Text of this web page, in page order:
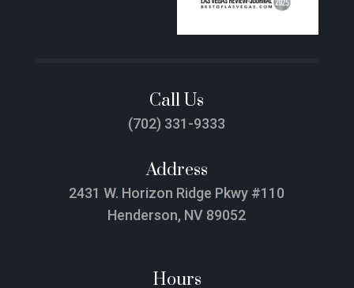
Call Us
(702) 331-9333
Address
2431 W. Horizon Ridge Pkwy #110
Henderson, NV 89052
Hours